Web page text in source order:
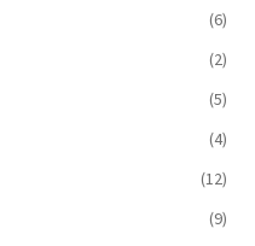
(6)
(2)
(5)
(4)
(12)
(9)